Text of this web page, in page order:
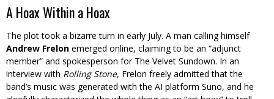
A Hoax Within a Hoax
The plot took a bizarre turn in early July. A man calling himself
Andrew Frelon emerged online, claiming to be an “adjunct
member” and spokesperson for The Velvet Sundown. In an
interview with Rolling Stone, Frelon freely admitted that the
band’s music was generated with the AI platform Suno, and he